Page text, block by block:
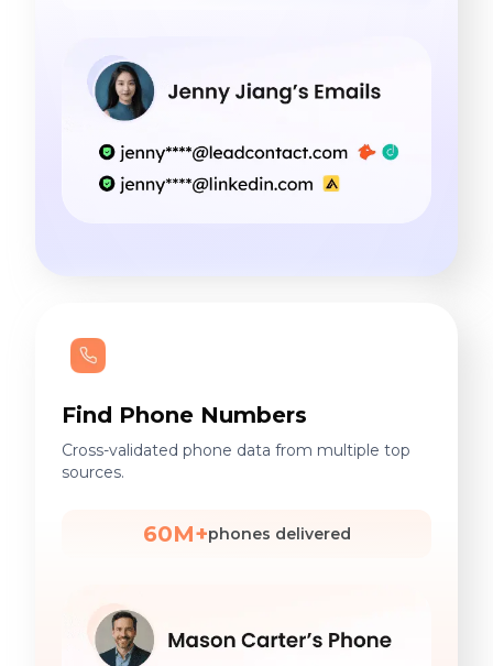
Find Phone Numbers
Cross-validated phone data from multiple top
sources.
60M+phones delivered